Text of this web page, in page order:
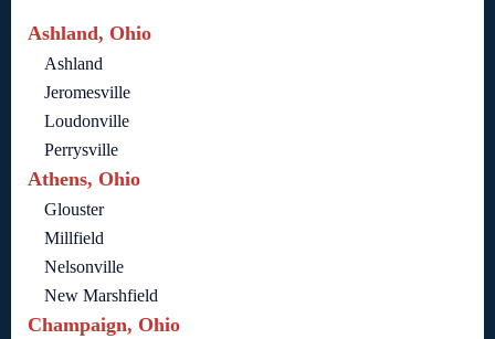
Ashland, Ohio
Ashland
Jeromesville
Loudonville
Perrysville
Athens, Ohio
Glouster
Millfield
Nelsonville
New Marshfield
Champaign, Ohio